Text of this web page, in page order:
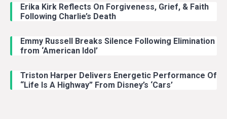
Erika Kirk Reflects On Forgiveness, Grief, & Faith
Following Charlie’s Death
Emmy Russell Breaks Silence Following Elimination
from ‘American Idol’
Triston Harper Delivers Energetic Performance Of
“Life Is A Highway” From Disney’s ‘Cars’
With Young Singer
Country Music
Lainey Wilson Dance Video With
Duck Hodges Goes Viral